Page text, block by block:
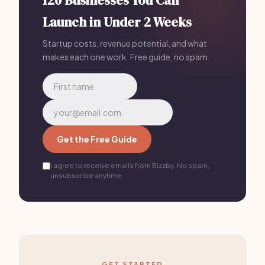
Launch in Under 2 Weeks
Startup costs, revenue potential, and what
makes each one work. Free guide, no spam.
Get the Free Guide
I agree to receive emails from Bizzby. No spam,
unsubscribe anytime.